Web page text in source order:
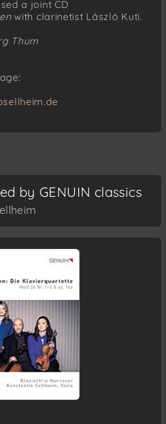
a joint CD
with clarinetist László Kuti.
Thum
by GENUIN classics